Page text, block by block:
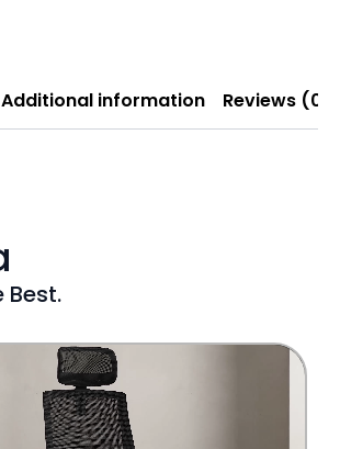
Additional information Reviews (0)